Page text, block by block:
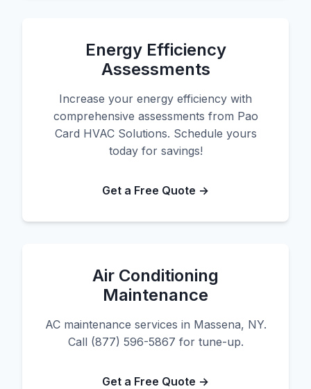
Energy Efficiency
Assessments
Increase your energy efficiency with
comprehensive assessments from Pao
Card HVAC Solutions. Schedule yours
today for savings!
Get a Free Quote →
Air Conditioning
Maintenance
AC maintenance services in Massena, NY.
Call (877) 596-5867 for tune-up.
Get a Free Quote →